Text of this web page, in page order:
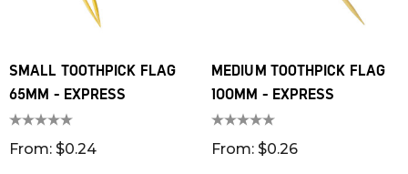
SMALL TOOTHPICK FLAG
65MM - EXPRESS
From: $0.24
MEDIUM TOOTHPICK FLAG
100MM - EXPRESS
From: $0.26